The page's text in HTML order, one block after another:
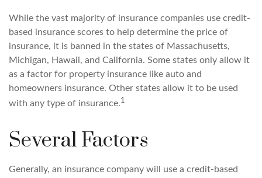
While the vast majority of insurance companies use credit-
based insurance scores to help determine the price of
insurance, it is banned in the states of Massachusetts,
Michigan, Hawaii, and California. Some states only allow it
as a factor for property insurance like auto and
homeowners insurance. Other states allow it to be used
with any type of insurance.1
Several Factors
Generally, an insurance company will use a credit-based